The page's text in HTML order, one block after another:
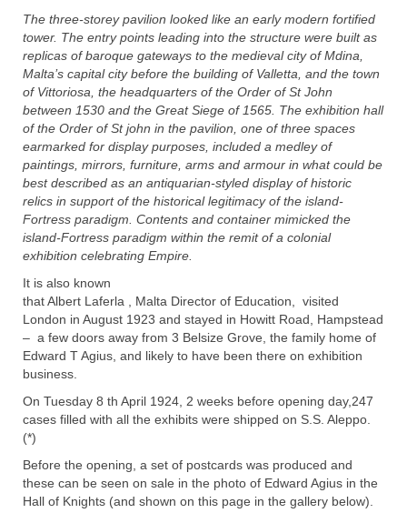
The three-storey pavilion looked like an early modern fortified
tower. The entry points leading into the structure were built as
replicas of baroque gateways to the medieval city of Mdina,
Malta’s capital city before the building of Valletta, and the town
of Vittoriosa, the headquarters of the Order of St John
between 1530 and the Great Siege of 1565. The exhibition hall
of the Order of St john in the pavilion, one of three spaces
earmarked for display purposes, included a medley of
paintings, mirrors, furniture, arms and armour in what could be
best described as an antiquarian-styled display of historic
relics in support of the historical legitimacy of the island-
Fortress paradigm. Contents and container mimicked the
island-Fortress paradigm within the remit of a colonial
exhibition celebrating Empire.
It is also known
that Albert Laferla , Malta Director of Education, visited
London in August 1923 and stayed in Howitt Road, Hampstead
– a few doors away from 3 Belsize Grove, the family home of
Edward T Agius, and likely to have been there on exhibition
business.
On Tuesday 8 th April 1924, 2 weeks before opening day,247
cases filled with all the exhibits were shipped on S.S. Aleppo.
(*)
Before the opening, a set of postcards was produced and
these can be seen on sale in the photo of Edward Agius in the
Hall of Knights (and shown on this page in the gallery below).